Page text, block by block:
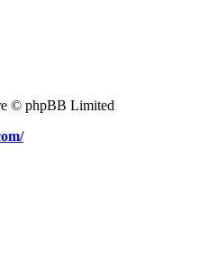
© phpBB Limited